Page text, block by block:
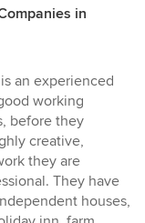
in
an experienced
working
before they
creative,
they are
They have
houses,